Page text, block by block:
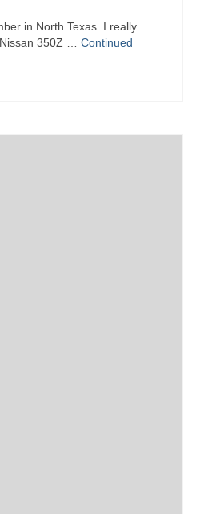
in North Texas. I really
350Z … Continued